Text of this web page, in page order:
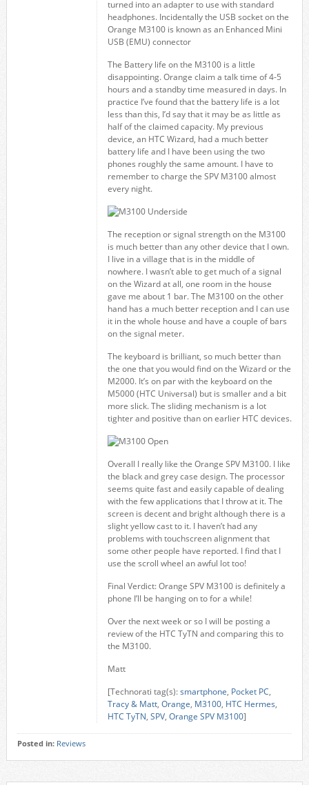
turned into an adapter to use with standard
headphones. Incidentally the USB socket on the
Orange M3100 is known as an Enhanced Mini
USB (EMU) connector
The Battery life on the M3100 is a little
disappointing. Orange claim a talk time of 4-5
hours and a standby time measured in days. In
practice I’ve found that the battery life is a lot
less than this, I’d say that it may be as little as
half of the claimed capacity. My previous
device, an HTC Wizard, had a much better
battery life and I have been using the two
phones roughly the same amount. I have to
remember to charge the SPV M3100 almost
every night.
The reception or signal strength on the M3100
is much better than any other device that I own.
I live in a village that is in the middle of
nowhere. I wasn’t able to get much of a signal
on the Wizard at all, one room in the house
gave me about 1 bar. The M3100 on the other
hand has a much better reception and I can use
it in the whole house and have a couple of bars
on the signal meter.
The keyboard is brilliant, so much better than
the one that you would find on the Wizard or the
M2000. It’s on par with the keyboard on the
M5000 (HTC Universal) but is smaller and a bit
more slick. The sliding mechanism is a lot
tighter and positive than on earlier HTC devices.
Overall I really like the Orange SPV M3100. I like
the black and grey case design. The processor
seems quite fast and easily capable of dealing
with the few applications that I throw at it. The
screen is decent and bright although there is a
slight yellow cast to it. I haven’t had any
problems with touchscreen alignment that
some other people have reported. I find that I
use the scroll wheel an awful lot too!
Final Verdict: Orange SPV M3100 is definitely a
phone I’ll be hanging on to for a while!
Over the next week or so I will be posting a
review of the HTC TyTN and comparing this to
the M3100.
Matt
[Technorati tag(s):smartphone, Pocket PC,
Tracy & Matt, Orange, M3100, HTC Hermes,
HTC TyTN, SPV, Orange SPV M3100]
Posted in: Reviews